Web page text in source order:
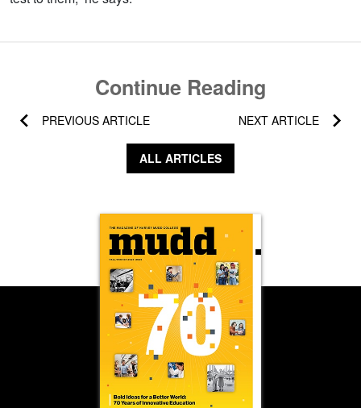
Continue Reading
PREVIOUS ARTICLE NEXT ARTICLE
ALL ARTICLES